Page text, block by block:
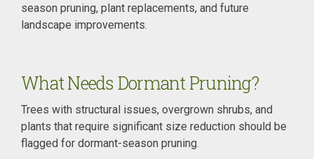
season pruning, plant replacements, and future
landscape improvements.
What Needs Dormant Pruning?
Trees with structural issues, overgrown shrubs, and
plants that require significant size reduction should be
flagged for dormant-season pruning.